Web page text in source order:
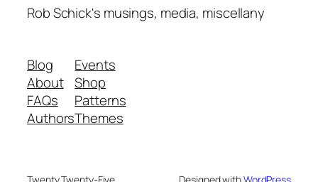
Rob Schick's musings, media, miscellany
Blog
About
FAQs
Authors
Events
Shop
Patterns
Themes